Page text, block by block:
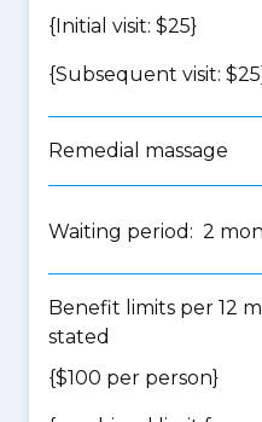
{Initial visit: $25}
{Subsequent visit:
Remedial massage
Waiting period: 2
Benefit limits per 12
stated
{$100 per person}